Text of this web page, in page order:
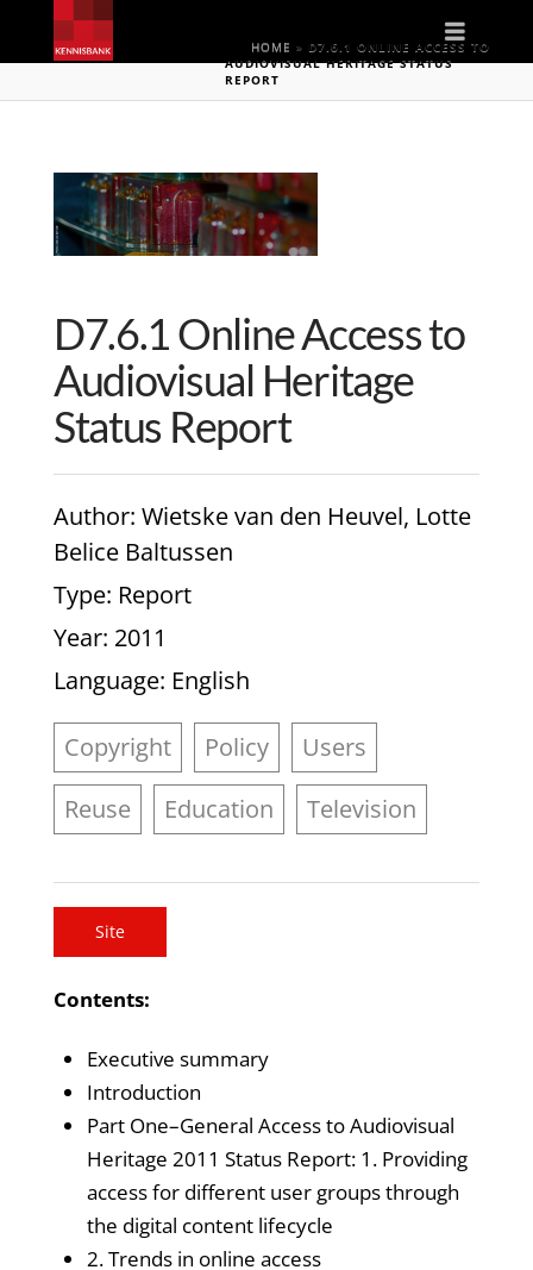
HOME » D7.6.1 ONLINE ACCESS TO
AUDIOVISUAL HERITAGE STATUS
REPORT
D7.6.1 Online Access to
Audiovisual Heritage
Status Report
Author: Wietske van den Heuvel, Lotte
Belice Baltussen
Type: Report
Year: 2011
Language: English
Copyright Policy
Users
Reuse
Education Television
Site
Contents:
Executive summary
Introduction
Part One–General Access to Audiovisual
Heritage 2011 Status Report: 1. Providing
access for different user groups through
the digital content lifecycle
2. Trends in online access